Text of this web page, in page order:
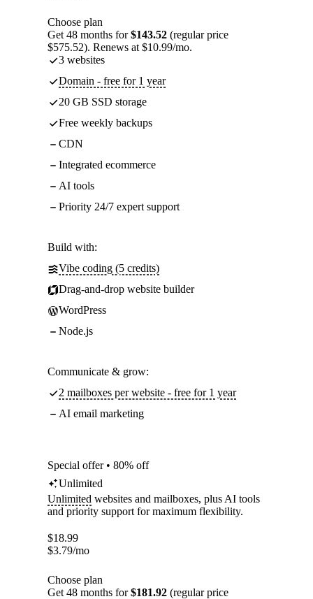
Choose plan
Get 48 months for$143.52 (regular price
$575.52). Renews at $10.99/mo.
3 websites
Domain - free for 1 year
20 GB SSD storage
Free weekly backups
CDN
Integrated ecommerce
AI tools
Priority 24/7 expert support
Build with:
Vibe coding (5 credits)
Drag-and-drop website builder
WordPress
Node.js
Communicate & grow:
2 mailboxes per website - free for 1 year
AI email marketing
Special offer • 80% off
Unlimited
Unlimited websites and mailboxes, plus AI tools
and priority support for maximum flexibility.
$18.99
$3.79/mo
Choose plan
Get 48 months for$181.92 (regular price